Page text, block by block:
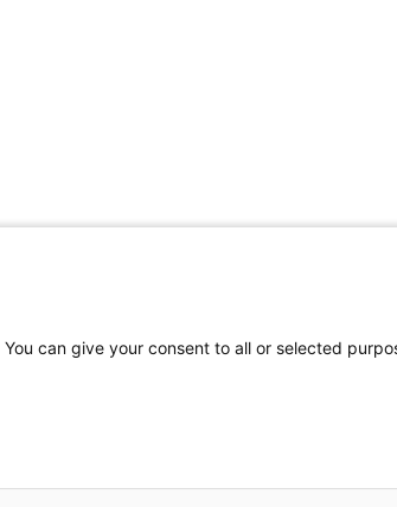
can give your consent to all or selected